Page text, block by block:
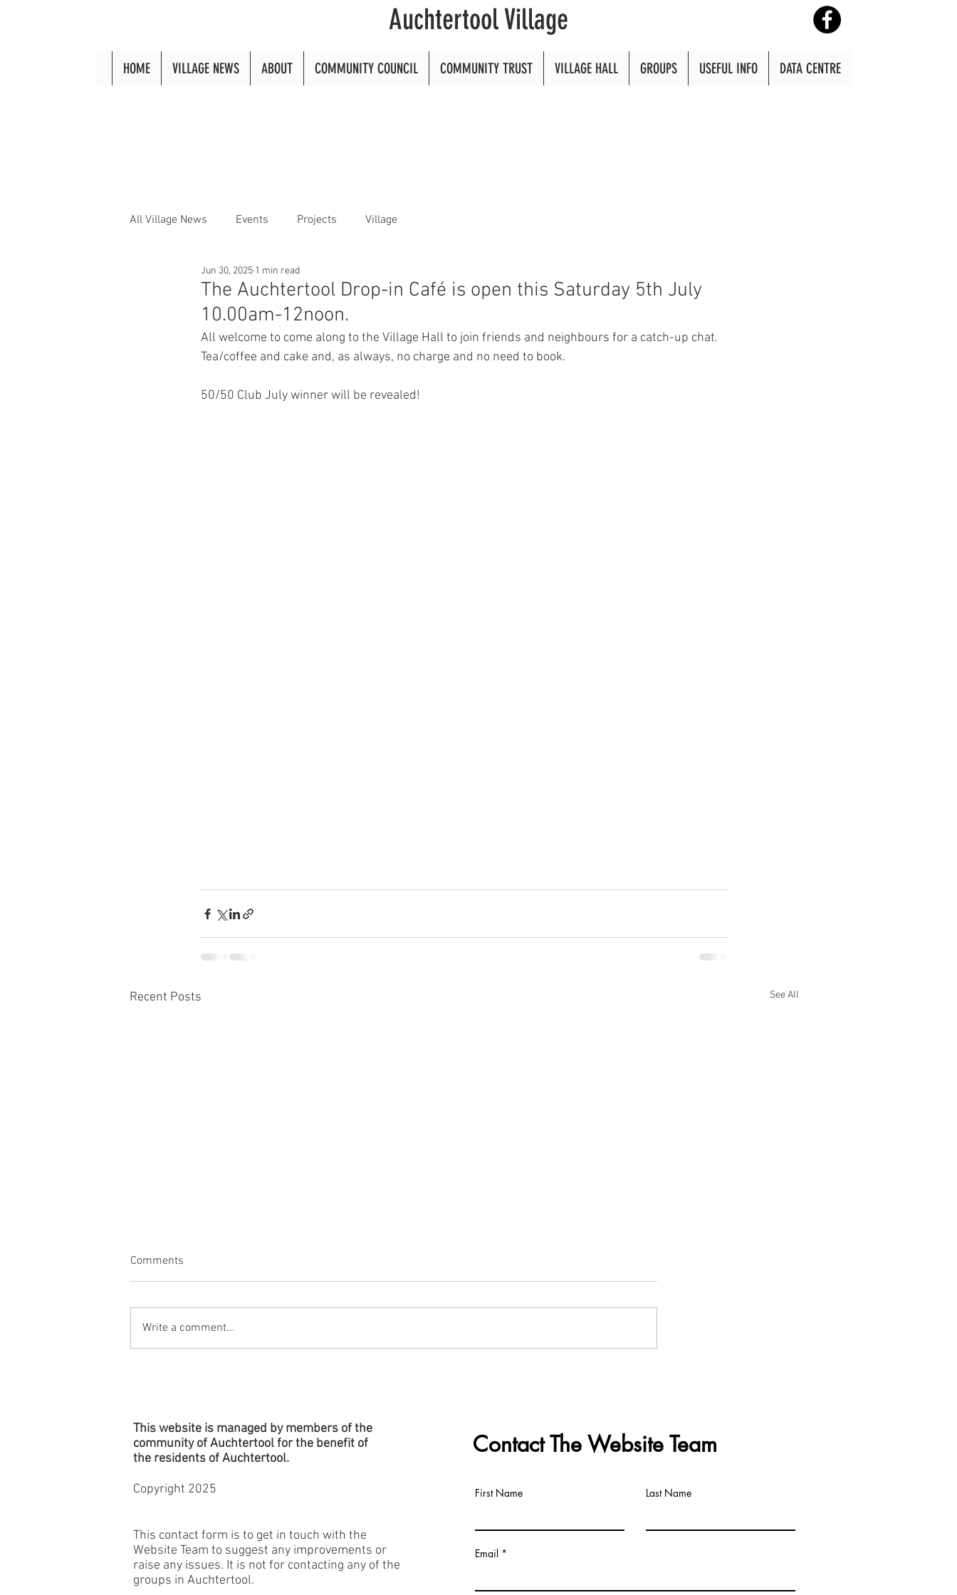
Auchtertool Village
HOME VILLAGE NEWS ABOUT COMMUNITY COUNCIL COMMUNITY TRUST VILLAGE HALL GROUPS USEFUL INFO DATA CENTRE
All Village News Events Projects Village
The Auchtertool Drop-in Café is open this Saturday 5th July
10.00am-12noon.
Jun 30, 2025 1 min read
All welcome to come along to the Village Hall to join friends and neighbours for a catch-up chat.
Tea/coffee and cake and, as always, no charge and no need to book.
50/50 Club July winner will be revealed!
Recent Posts See All
Comments
Write a comment...
This website is managed by members of the
community of Auchtertool for the benefit of
the residents of Auchtertool.
Copyright 2025
This contact form is to get in touch with the
Website Team to suggest any improvements or
raise any issues. It is not for contacting any of the
groups in Auchtertool.
Contact The Website Team
First Name Last Name
Email